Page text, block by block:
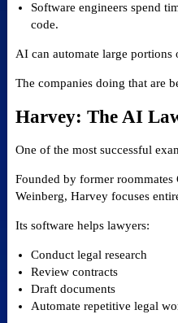
Software engineers spend
code.
AI can automate large portions
The companies doing that are
Harvey: The AI
One of the most successful
Founded by former roommates
Weinberg, Harvey focuses
Its software helps lawyers:
Conduct legal research
Review contracts
Draft documents
Automate repetitive legal